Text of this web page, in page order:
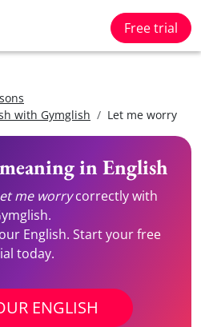
Free trial
with Gymglish
Let me worry
in English
me worrycorrectly with
English. Start your free
today.
ENGLISH